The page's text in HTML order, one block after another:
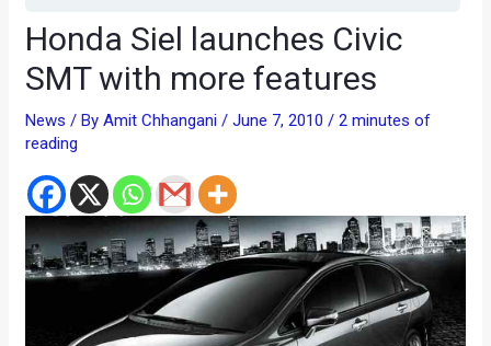
Honda Siel launches Civic
SMT with more features
News / ByAmit Chhangani/June 7, 2010/2 minutes of
reading